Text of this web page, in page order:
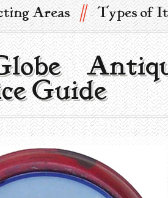
Areas // Types of
Globe |
Guide